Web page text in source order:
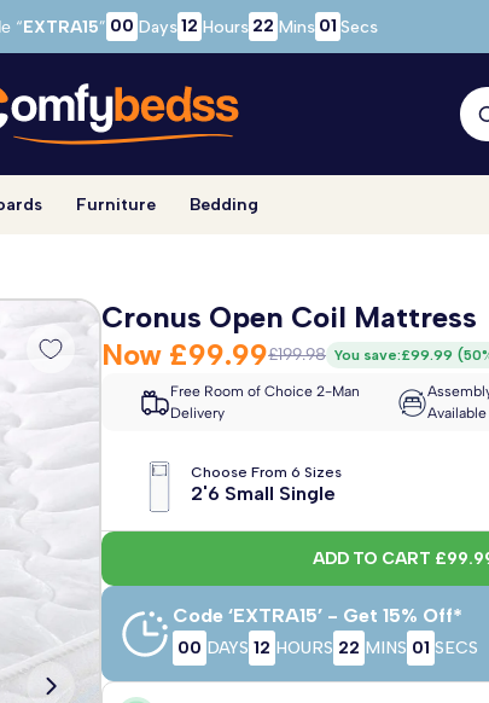
“EXTRA15” 00 Days 12 Hours 22 Mins 00 Secs
Furniture Bedding
Cronus Open Coil Mattress
Now £99.99£199.98 You save:£99.99 (
Free Room of Choice 2-Man
Delivery
Available
Choose From 6 Sizes
2'6 Small Single
2'6 Small
3'0 Single
4'0
ADD TO CART
Code ‘EXTRA15’ - Get 15% Off*
00 DAYS 12 HOURS 22 MINS 00 SECS